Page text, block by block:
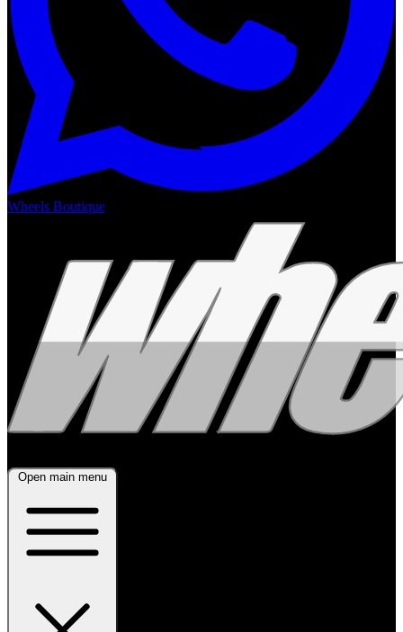
Wheels Boutique
Open main menu